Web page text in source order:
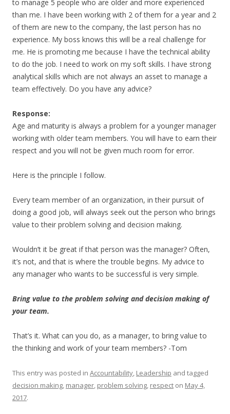
to manage 5 people who are older and more experienced
than me. I have been working with 2 of them for a year and 2
of them are new to the company, the last person has no
experience. My boss knows this will be a real challenge for
me. He is promoting me because I have the technical ability
to do the job. I need to work on my soft skills. I have strong
analytical skills which are not always an asset to manage a
team effectively. Do you have any advice?
Response:
Age and maturity is always a problem for a younger manager
working with older team members. You will have to earn their
respect and you will not be given much room for error.
Here is the principle I follow.
Every team member of an organization, in their pursuit of
doing a good job, will always seek out the person who brings
value to their problem solving and decision making.
Wouldn’t it be great if that person was the manager? Often,
it’s not, and that is where the trouble begins. My advice to
any manager who wants to be successful is very simple.
Bring value to the problem solving and decision making of
your team.
That’s it. What can you do, as a manager, to bring value to
the thinking and work of your team members? -Tom
This entry was posted in Accountability, Leadership and tagged
decision making, manager, problem solving, respect on May 4,
2017.